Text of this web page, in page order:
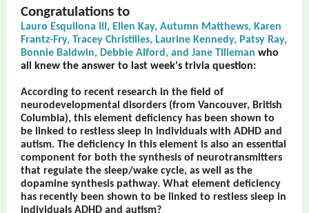
Congratulations to
Lauro Esquilona III, Ellen Kay, Autumn Matthews, Karen
Frantz-Fry, Tracey Christilles, Laurine Kennedy, Patsy Ray,
Bonnie Baldwin, Debbie Alford, and Jane Tilleman who
all knew the answer to last week's trivia question:
According to recent research in the field of
neurodevelopmental disorders (from Vancouver, British
Columbia), this element deficiency has been shown to
be linked to restless sleep in individuals with ADHD and
autism. The deficiency in this element is also an essential
component for both the synthesis of neurotransmitters
that regulate the sleep/wake cycle, as well as the
dopamine synthesis pathway. What element deficiency
has recently been shown to be linked to restless sleep in
individuals ADHD and autism?